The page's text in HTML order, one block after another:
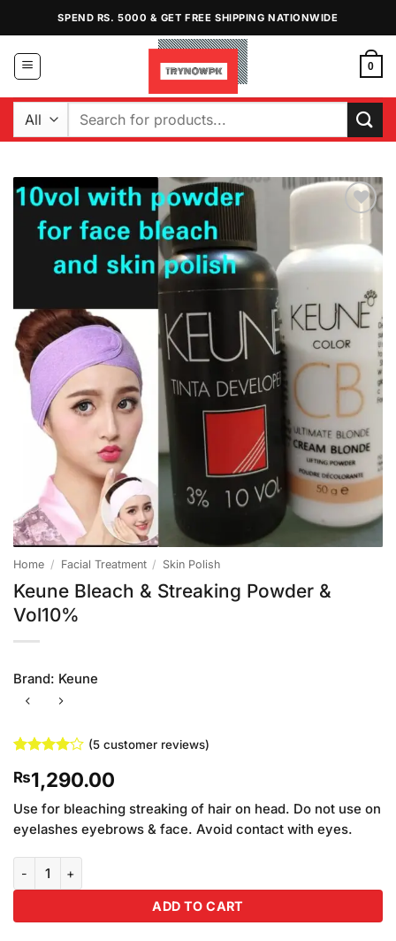
content
SPEND RS. 5000 & GET FREE SHIPPING NATIONWIDE
0
Search
Wishlist
Home / Facial Treatment / Skin Polish
Keune Bleach & Streaking Powder &
Vol10%
Brand: Keune
out of 5
based on
customer
ratings
(5customer reviews)
₨1,290.00
Use for bleaching streaking of hair on head. Do not use on
eyelashes eyebrows & face. Avoid contact with eyes.
ADD TO CART